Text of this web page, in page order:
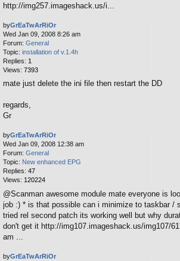
http://img257.imageshack.us/i...
byGrEaTwArRiOr
Wed Jan 09, 2008 8:26 am
Forum: General
Topic: installation of v.1.4h
Replies: 1
Views: 7393
mate just delete the ini file then restart the DD
regards,
Gr
byGrEaTwArRiOr
Wed Jan 09, 2008 12:38 am
Forum: General
Topic: New enhanced EPG
Replies: 47
Views: 120224
@Scanman awesome module mate everyone is
job :) * is that possible can i minimize to taskbar /
tried rel second patch its working well but why
don't get it http://img107.imageshack.us/img107/
am ...
byGrEaTwArRiOr